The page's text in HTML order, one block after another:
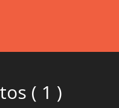
( 1 )